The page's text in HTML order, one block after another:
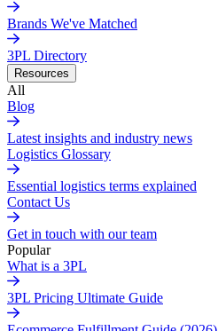
Brands We've Matched
3PL Directory
Resources
All
Blog
Latest insights and industry news
Logistics Glossary
Essential logistics terms explained
Contact Us
Get in touch with our team
Popular
What is a 3PL
3PL Pricing Ultimate Guide